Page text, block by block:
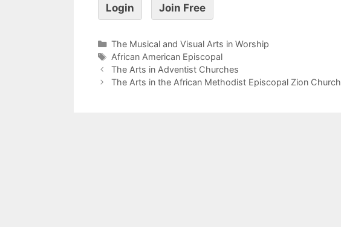
Login Join Free
The Musical and Visual Arts in Worship
African American Episcopal
The Arts in Adventist Churches
The Arts in the African Methodist Episcopal Zion Church